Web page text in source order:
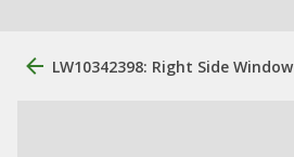
LW10342398: Right Side Window